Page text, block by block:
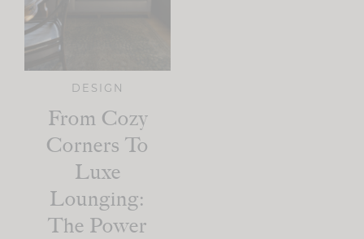
DESIGN
From Cozy
Corners To
Luxe
Lounging:
The Power